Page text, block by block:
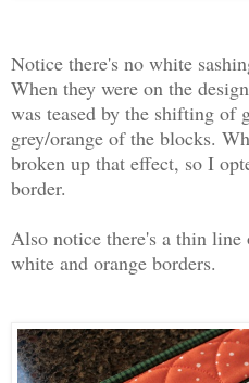
Notice there's no white
When they were on the
was teased by the shifting of
grey/orange of the blocks.
broken up that effect, so I
border.
Also notice there's a thin line
white and orange borders.